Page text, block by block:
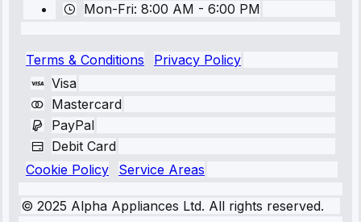
Mon-Fri: 8:00 AM - 6:00 PM
Terms & Conditions
Privacy Policy
Visa
Mastercard
PayPal
Debit Card
Cookie Policy
Service Areas
© 2025 Alpha Appliances Ltd. All rights reserved.